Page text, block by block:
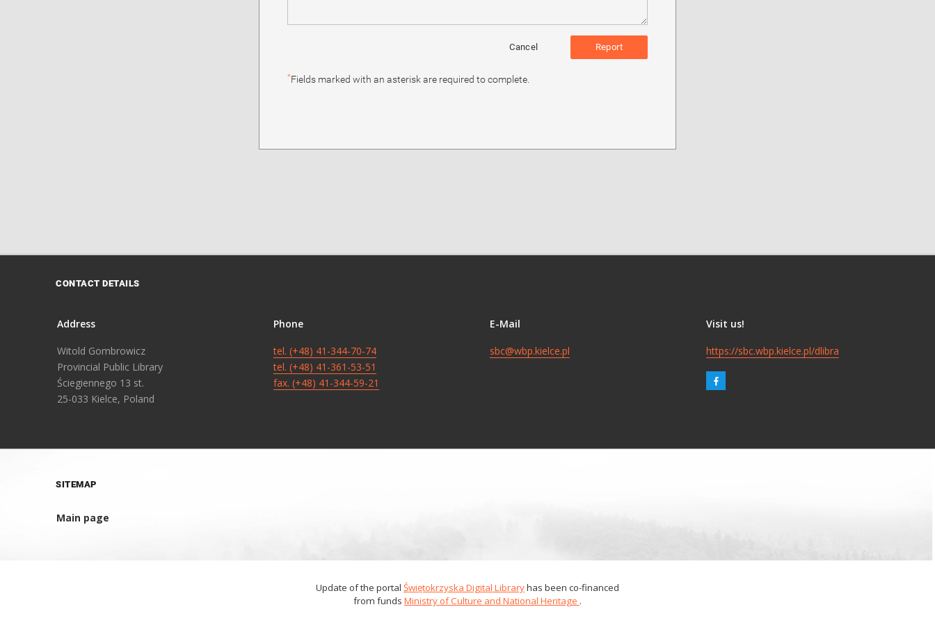
Report
Cancel
*Fields marked with an asterisk are required to complete.
CONTACT DETAILS
Address
Witold Gombrowicz
Provincial Public Library
Ściegiennego 13 st.
25-033 Kielce, Poland
Phone
tel. (+48) 41-344-70-74
tel. (+48) 41-361-53-51
fax. (+48) 41-344-59-21
E-Mail
sbc@wbp.kielce.pl
Visit us!
https://sbc.wbp.kielce.pl/dlibra
SITEMAP
Main page
Update of the portal Świętokrzyska Digital Libraryhas been co-financed
from funds Ministry of Culture and National Heritage .